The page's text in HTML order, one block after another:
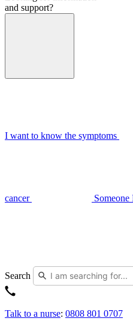
and support?
I want to know the symptoms
cancer Someone
Search
Talk to a nurse: 0808 801 0707